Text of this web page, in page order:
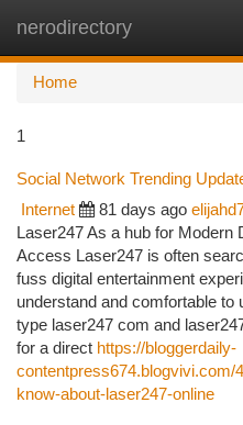
nerodirectory
Home
1
Social Network Trending
Internet 81 days ago
Laser247 As a hub for
Access Laser247 is often
fuss digital entertainment
understand and comfortable
type laser247 com and
for a direct https://bloggerdaily-
contentpress674.blogvivi.com/
know-about-laser247-online